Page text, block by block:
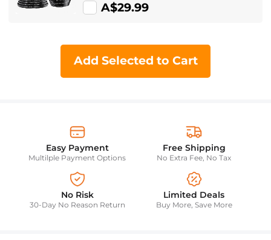
A$29.99
Add Selected to Cart
Easy Payment
Multilple Payment Options
Free Shipping
No Extra Fee, No Tax
No Risk
30-Day No Reason Return
Limited Deals
Buy More, Save More